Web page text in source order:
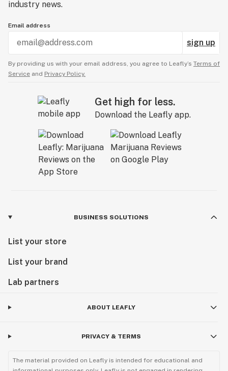
industry news.
Email address
sign up
By providing us with your email address, you agree to Leafly’s Terms of
Service and Privacy Policy.
Get high for less.
Download the Leafly app.
BUSINESS SOLUTIONS
List your store
List your brand
Lab partners
ABOUT LEAFLY
PRIVACY & TERMS
The material provided on Leafly is intended for educational and